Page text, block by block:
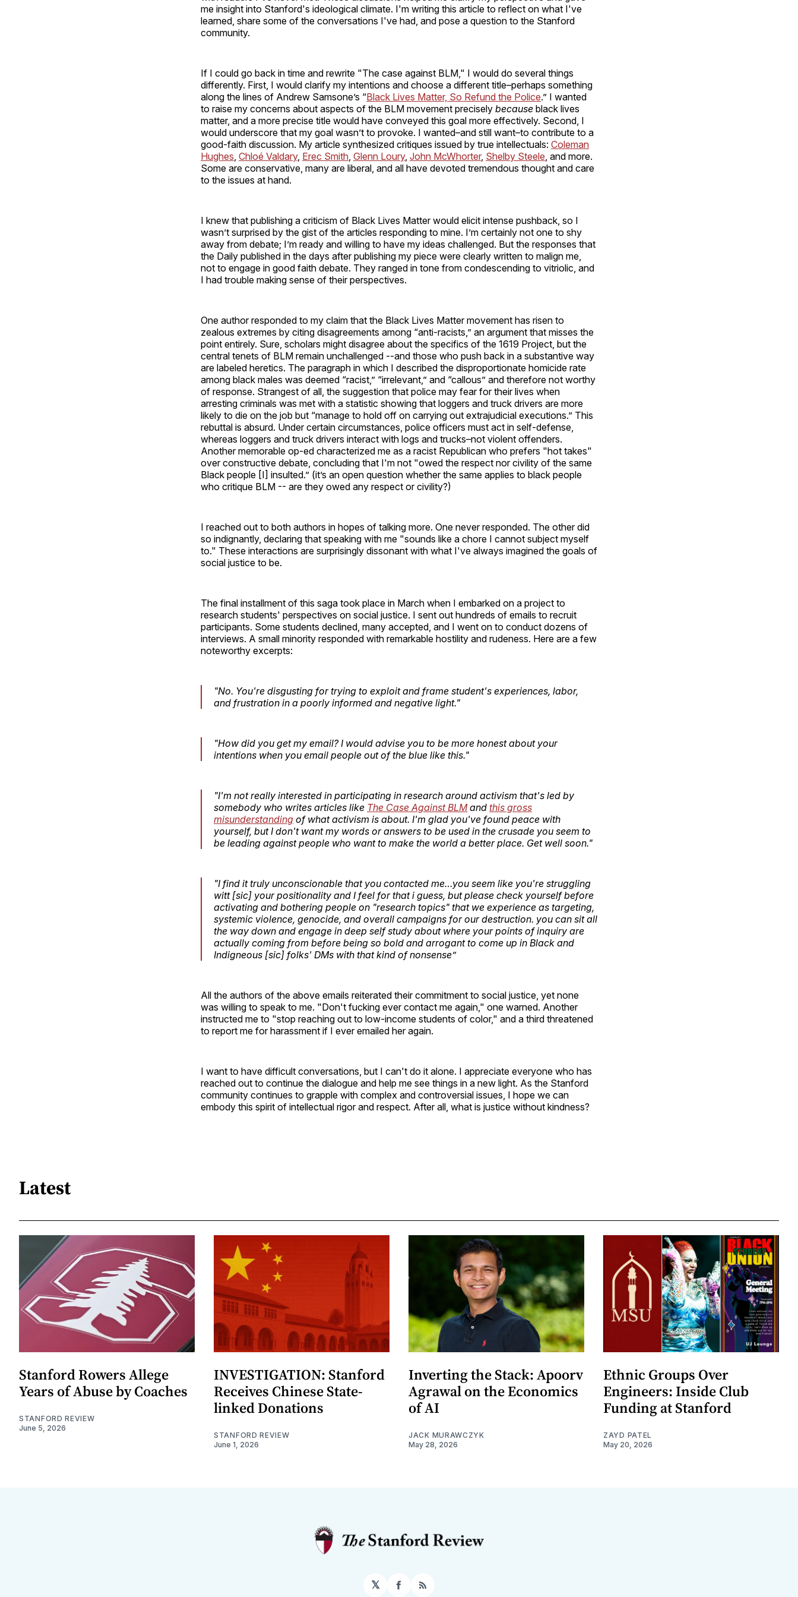
me insight into Stanford's ideological climate. I'm writing this article to reflect on what I've
learned, share some of the conversations I've had, and pose a question to the Stanford
community.
If I could go back in time and rewrite "The case against BLM," I would do several things
differently. First, I would clarify my intentions and choose a different title–perhaps something
along the lines of Andrew Samsone’s “Black Lives Matter, So Refund the Police.” I wanted
to raise my concerns about aspects of the BLM movement precisely because black lives
matter, and a more precise title would have conveyed this goal more effectively. Second, I
would underscore that my goal wasn’t to provoke. I wanted–and still want–to contribute to a
good-faith discussion. My article synthesized critiques issued by true intellectuals: Coleman
Hughes Chloé Valdary, Erec Smith Glenn Loury, John McWhorter, Shelby Steele , and more.
Some are conservative, many are liberal, and all have devoted tremendous thought and care
to the issues at hand.
I knew that publishing a criticism of Black Lives Matter would elicit intense pushback, so I
wasn’t surprised by the gist of the articles responding to mine. I’m certainly not one to shy
away from debate; I’m ready and willing to have my ideas challenged. But the responses that
the Daily published in the days after publishing my piece were clearly written to malign me,
not to engage in good faith debate. They ranged in tone from condescending to vitriolic, and
I had trouble making sense of their perspectives.
One author responded to my claim that the Black Lives Matter movement has risen to
zealous extremes by citing disagreements among “anti-racists,” an argument that misses the
point entirely. Sure, scholars might disagree about the specifics of the 1619 Project, but the
central tenets of BLM remain unchallenged --and those who push back in a substantive way
are labeled heretics. The paragraph in which I described the disproportionate homicide rate
among black males was deemed “racist,” “irrelevant,” and “callous” and therefore not worthy
of response. Strangest of all, the suggestion that police may fear for their lives when
arresting criminals was met with a statistic showing that loggers and truck drivers are more
likely to die on the job but “manage to hold off on carrying out extrajudicial executions.” This
rebuttal is absurd. Under certain circumstances, police officers must act in self-defense,
whereas loggers and truck drivers interact with logs and trucks–not violent offenders.
Another memorable op-ed characterized me as a racist Republican who prefers "hot takes"
over constructive debate, concluding that I'm not "owed the respect nor civility of the same
Black people [I] insulted.” (it’s an open question whether the same applies to black people
who critique BLM -- are they owed any respect or civility?)
I reached out to both authors in hopes of talking more. One never responded. The other did
so indignantly, declaring that speaking with me "sounds like a chore I cannot subject myself
to." These interactions are surprisingly dissonant with what I've always imagined the goals of
social justice to be.
The final installment of this saga took place in March when I embarked on a project to
research students' perspectives on social justice. I sent out hundreds of emails to recruit
participants. Some students declined, many accepted, and I went on to conduct dozens of
interviews. A small minority responded with remarkable hostility and rudeness. Here are a few
noteworthy excerpts:
"No. You're disgusting for trying to exploit and frame student's experiences, labor,
and frustration in a poorly informed and negative light."
"How did you get my email? I would advise you to be more honest about your
intentions when you email people out of the blue like this."
"I'm not really interested in participating in research around activism that's led by
somebody who writes articles like The Case Against BLMand this gross
misunderstanding of what activism is about. I'm glad you've found peace with
yourself, but I don't want my words or answers to be used in the crusade you seem to
be leading against people who want to make the world a better place. Get well soon."
"I find it truly unconscionable that you contacted me…you seem like you're struggling
witt [sic] your positionality and I feel for that i guess, but please check yourself before
activating and bothering people on "research topics" that we experience as targeting,
systemic violence, genocide, and overall campaigns for our destruction. you can sit all
the way down and engage in deep self study about where your points of inquiry are
actually coming from before being so bold and arrogant to come up in Black and
Indigneous [sic] folks' DMs with that kind of nonsense”
All the authors of the above emails reiterated their commitment to social justice, yet none
was willing to speak to me. "Don't fucking ever contact me again," one warned. Another
instructed me to "stop reaching out to low-income students of color," and a third threatened
to report me for harassment if I ever emailed her again.
I want to have difficult conversations, but I can't do it alone. I appreciate everyone who has
reached out to continue the dialogue and help me see things in a new light. As the Stanford
community continues to grapple with complex and controversial issues, I hope we can
embody this spirit of intellectual rigor and respect. After all, what is justice without kindness?
Latest
Stanford Rowers Allege
Years of Abuse by Coaches
STANFORD REVIEW
June 5, 2026
INVESTIGATION: Stanford
Receives Chinese State-
linked Donations
STANFORD REVIEW
June 1, 2026
Inverting the Stack: Apoorv
Agrawal on the Economics
of AI
JACK MURAWCZYK
May 28, 2026
Ethnic Groups Over
Engineers: Inside Club
Funding at Stanford
ZAYD PATEL
May 20, 2026
𝕏 Facebook
RSS